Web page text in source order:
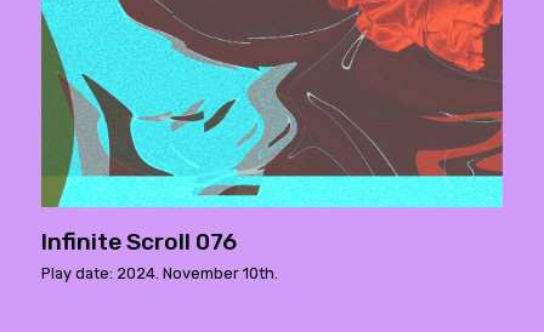
Infinite Scroll 076
Play date: 2024. November 10th.